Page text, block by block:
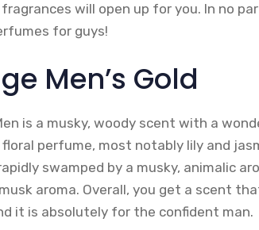
will open up for you. In no
for guys!
Men’s Gold
is a musky, woody scent with a
perfume, most notably lily and
swamped by a musky, animalic
aroma. Overall, you get a scent
it is absolutely for the confident man.